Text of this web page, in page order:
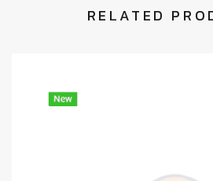
RELATED